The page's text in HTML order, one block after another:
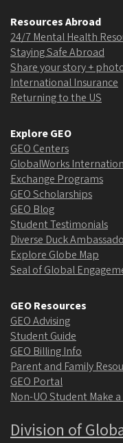
Resources Abroad
24/7 Mental Health
Staying Safe Abroad
Share your story +
International Insurance
Returning to the US
Explore GEO
GEO Centers
GlobalWorks
Exchange Programs
GEO Scholarships
GEO Blog
Student Testimonials
Diverse Duck
Explore Globe Map
Seal of Global
GEO Resources
GEO Advising
Student Guide
GEO Billing Info
Parent and Family
GEO Portal
Non-UO Student Make
Division of